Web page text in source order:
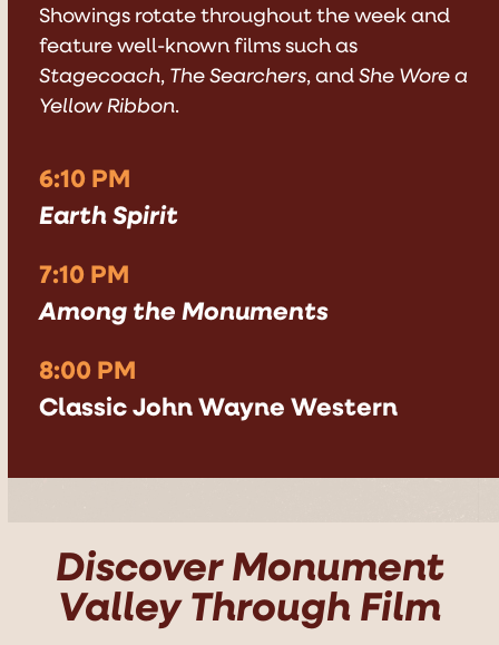
Showings rotate throughout the week and
feature well-known films such as
Stagecoach, The Searchers, andShe Wore a
Yellow Ribbon.
6:10 PM
Earth Spirit
7:10 PM
Among the Monuments
8:00 PM
Classic John Wayne Western
Discover Monument
Valley Through Film